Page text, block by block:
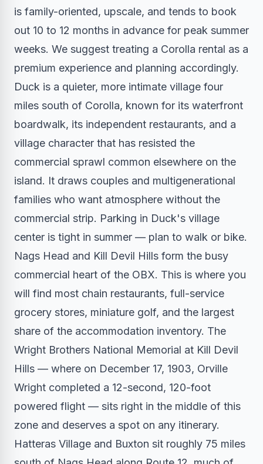
is family-oriented, upscale, and tends to book
out 10 to 12 months in advance for peak summer
weeks. We suggest treating a Corolla rental as a
premium experience and planning accordingly.
Duck is a quieter, more intimate village four
miles south of Corolla, known for its waterfront
boardwalk, its independent restaurants, and a
village character that has resisted the
commercial sprawl common elsewhere on the
island. It draws couples and multigenerational
families who want atmosphere without the
commercial strip. Parking in Duck's village
center is tight in summer — plan to walk or bike.
Nags Head and Kill Devil Hills form the busy
commercial heart of the OBX. This is where you
will find most chain restaurants, full-service
grocery stores, miniature golf, and the largest
share of the accommodation inventory. The
Wright Brothers National Memorial at Kill Devil
Hills — where on December 17, 1903, Orville
Wright completed a 12-second, 120-foot
powered flight — sits right in the middle of this
zone and deserves a spot on any itinerary.
Hatteras Village and Buxton sit roughly 75 miles